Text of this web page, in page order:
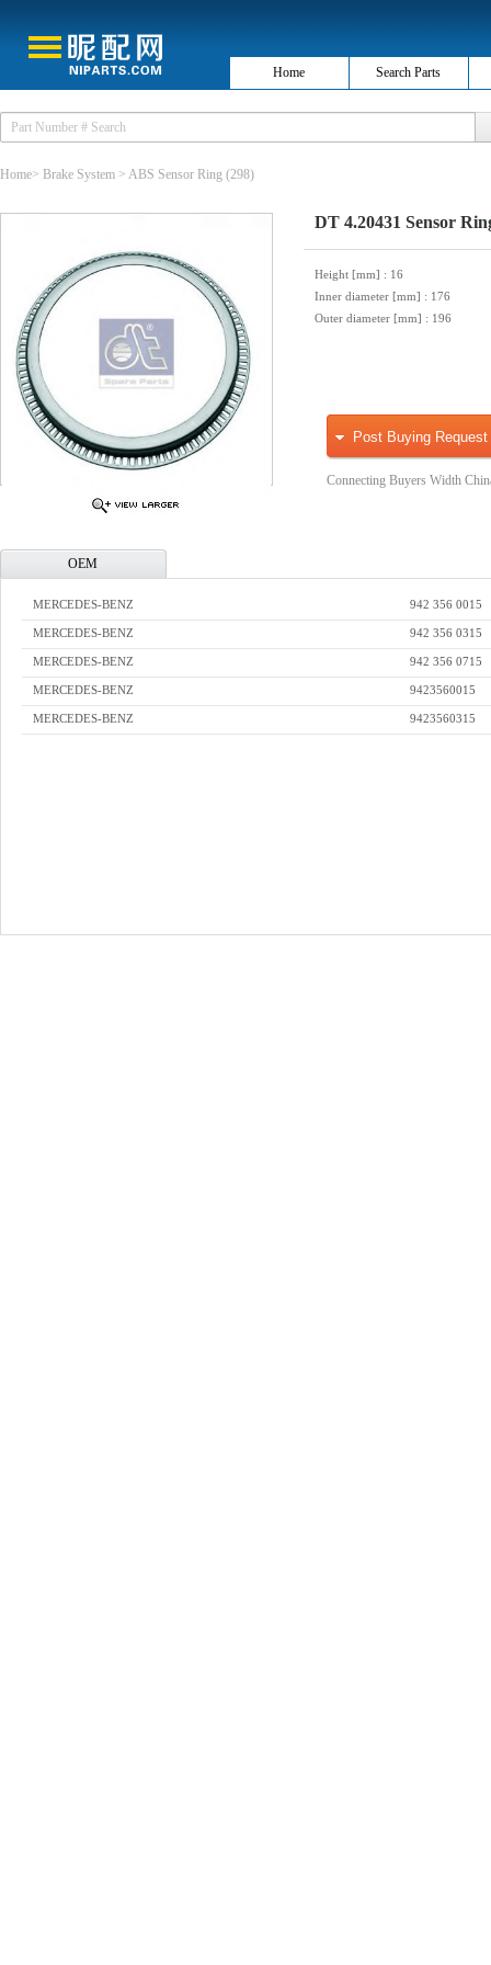
Home Search Parts
Home> Brake System > ABS Sensor Ring (298)
DT 4.20431 Sensor
Height [mm] : 16
Inner diameter [mm] : 176
Outer diameter [mm] : 196
Post Buying Request
Connecting Buyers Width
OEM
MERCEDES-BENZ 942 356 0015
MERCEDES-BENZ 942 356 0315
MERCEDES-BENZ 942 356 0715
MERCEDES-BENZ 9423560015
MERCEDES-BENZ 9423560315